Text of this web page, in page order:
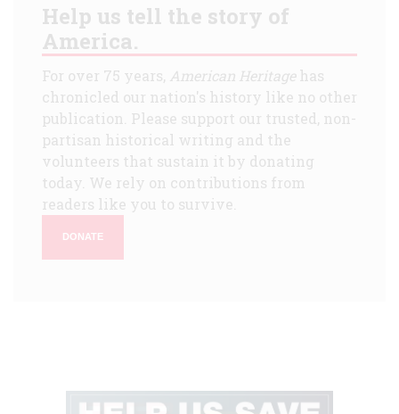
Help us tell the story of
America.
For over 75 years, American Heritagehas
chronicled our nation's history like no other
publication. Please support our trusted, non-
partisan historical writing and the
volunteers that sustain it by donating
today. We rely on contributions from
readers like you to survive.
DONATE